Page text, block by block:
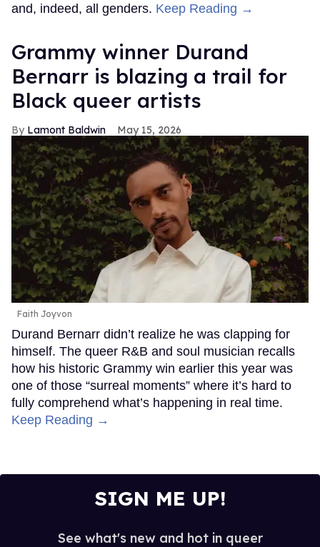
and, indeed, all genders. Keep Reading →
Grammy winner Durand
Bernarr is blazing a trail for
Black queer artists
Lamont Baldwin May 15, 2026
Faith Joyvon
Durand Bernarr didn’t realize he was clapping for
himself. The queer R&B and soul musician recalls
how his historic Grammy win earlier this year was
one of those “surreal moments” where it’s hard to
fully comprehend what’s happening in real time.
Keep Reading →
SIGN ME UP!
See what's new and hot in queer